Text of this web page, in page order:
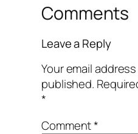
Comments
Leave a Reply
Your email
published.
*
Comment*